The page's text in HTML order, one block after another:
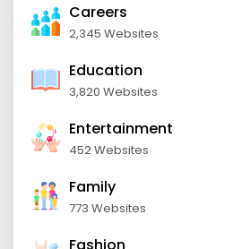
Careers
2,345 Websites
Education
3,820 Websites
Entertainment
452 Websites
Family
773 Websites
Fashion